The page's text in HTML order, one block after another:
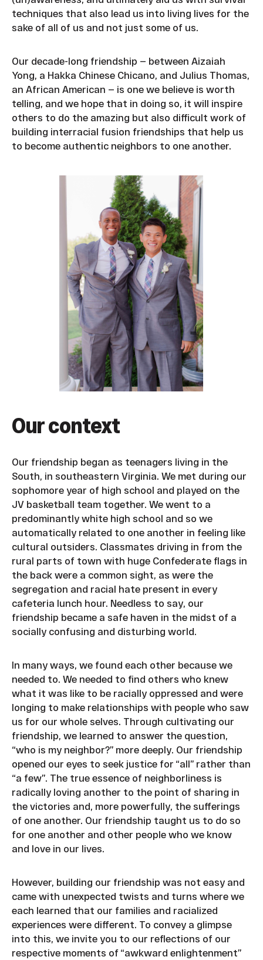
techniques that also lead us into living lives for the
sake of all of us and not just some of us.
Our decade-long friendship — between Aizaiah
Yong, a Hakka Chinese Chicano, and Julius Thomas,
an African American — is one we believe is worth
telling, and we hope that in doing so, it will inspire
others to do the amazing but also difficult work of
building interracial fusion friendships that help us
to become authentic neighbors to one another.
Our context
Our friendship began as teenagers living in the
South, in southeastern Virginia. We met during our
sophomore year of high school and played on the
JV basketball team together. We went to a
predominantly white high school and so we
automatically related to one another in feeling like
cultural outsiders. Classmates driving in from the
rural parts of town with huge Confederate flags in
the back were a common sight, as were the
segregation and racial hate present in every
cafeteria lunch hour. Needless to say, our
friendship became a safe haven in the midst of a
socially confusing and disturbing world.
In many ways, we found each other because we
needed to. We needed to find others who knew
what it was like to be racially oppressed and were
longing to make relationships with people who saw
us for our whole selves. Through cultivating our
friendship, we learned to answer the question,
“who is my neighbor?” more deeply. Our friendship
opened our eyes to seek justice for “all” rather than
“a few”. The true essence of neighborliness is
radically loving another to the point of sharing in
the victories and, more powerfully, the sufferings
of one another. Our friendship taught us to do so
for one another and other people who we know
and love in our lives.
However, building our friendship was not easy and
came with unexpected twists and turns where we
each learned that our families and racialized
experiences were different. To convey a glimpse
into this, we invite you to our reflections of our
respective moments of “awkward enlightenment”